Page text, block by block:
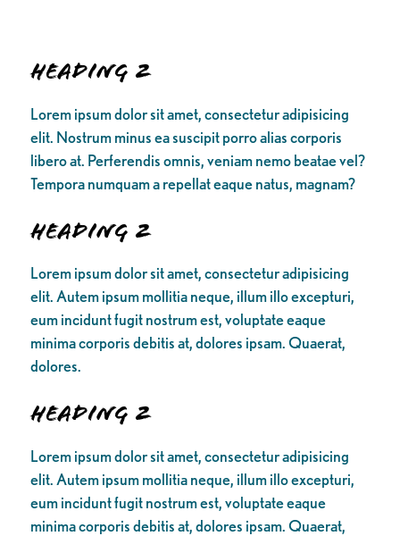
Heading 2
Lorem ipsum dolor sit amet, consectetur adipisicing
elit. Nostrum minus ea suscipit porro alias corporis
libero at. Perferendis omnis, veniam nemo beatae vel?
Tempora numquam a repellat eaque natus, magnam?
Heading 2
Lorem ipsum dolor sit amet, consectetur adipisicing
elit. Autem ipsum mollitia neque, illum illo excepturi,
eum incidunt fugit nostrum est, voluptate eaque
minima corporis debitis at, dolores ipsam. Quaerat,
dolores.
Heading 2
Lorem ipsum dolor sit amet, consectetur adipisicing
elit. Autem ipsum mollitia neque, illum illo excepturi,
eum incidunt fugit nostrum est, voluptate eaque
minima corporis debitis at, dolores ipsam. Quaerat,